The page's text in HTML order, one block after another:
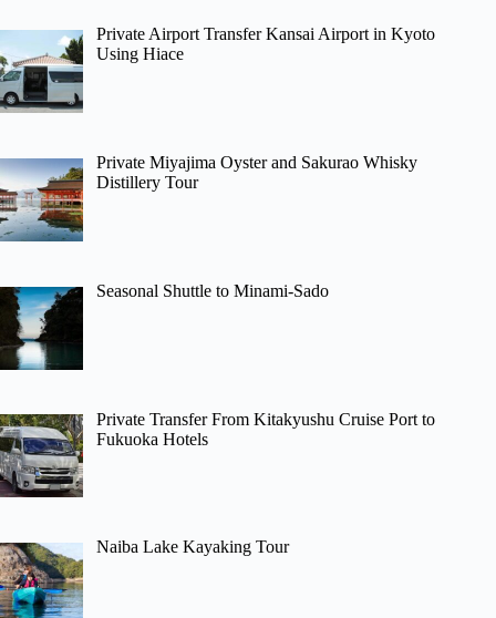
Private Airport Transfer Kansai Airport in Kyoto
Using Hiace
Private Miyajima Oyster and Sakurao Whisky
Distillery Tour
Seasonal Shuttle to Minami-Sado
Private Transfer From Kitakyushu Cruise Port to
Fukuoka Hotels
Naiba Lake Kayaking Tour